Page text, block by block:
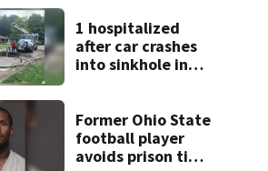
1 hospitalized
after car crashes
into sinkhole in
Former Ohio State
football player
avoids prison time